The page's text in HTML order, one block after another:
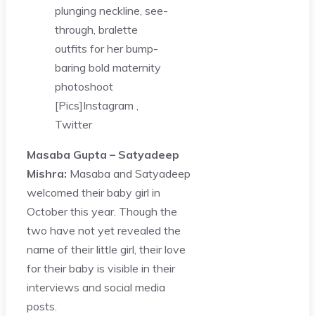
plunging neckline, see-
through, bralette
outfits for her bump-
baring bold maternity
photoshoot
[Pics]Instagram ,
Twitter
Masaba Gupta – Satyadeep
Mishra: Masaba and Satyadeep
welcomed their baby girl in
October this year. Though the
two have not yet revealed the
name of their little girl, their love
for their baby is visible in their
interviews and social media
posts.